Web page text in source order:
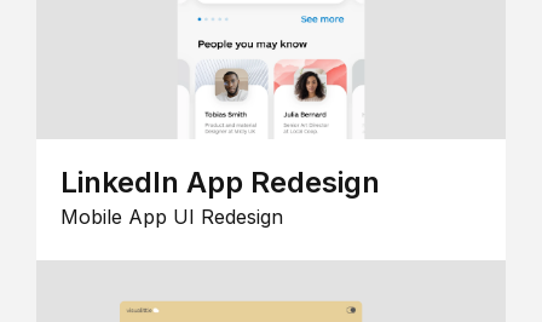
LinkedIn App Redesign
Mobile App UI Redesign